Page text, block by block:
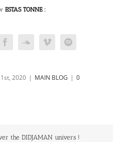
ESTAS TONNE :
2020 | MAIN BLOG | 0
the DIDJAMAN univers !